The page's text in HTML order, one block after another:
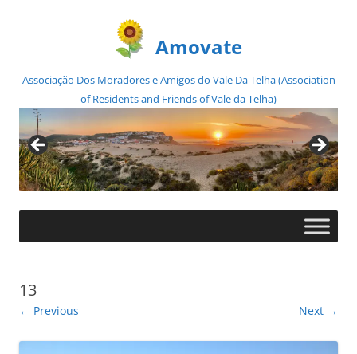
Amovate
Associação Dos Moradores e Amigos do Vale Da Telha (Association
of Residents and Friends of Vale da Telha)
Skip
13
← Previous Next →